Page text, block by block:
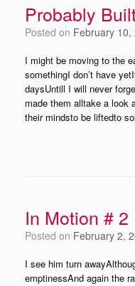
Probably
Posted on February 10,
I might be moving to the
somethingI don’t have
daysUntill I will never
made them alltake a look
their mindsto be liftedto
In Motion # 2
Posted on February 2,
I see him turn
emptinessAnd again the